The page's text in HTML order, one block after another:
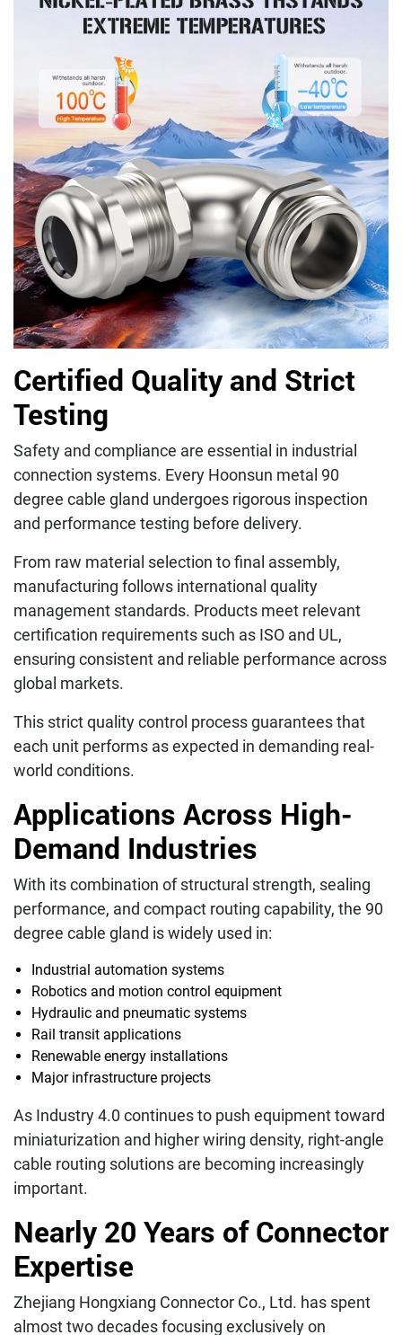
Certified Quality and Strict
Testing
Safety and compliance are essential in industrial
connection systems. Every Hoonsun metal 90
degree cable gland undergoes rigorous inspection
and performance testing before delivery.
From raw material selection to final assembly,
manufacturing follows international quality
management standards. Products meet relevant
certification requirements such as ISO and UL,
ensuring consistent and reliable performance across
global markets.
This strict quality control process guarantees that
each unit performs as expected in demanding real-
world conditions.
Applications Across High-
Demand Industries
With its combination of structural strength, sealing
performance, and compact routing capability, the 90
degree cable gland is widely used in:
Industrial automation systems
Robotics and motion control equipment
Hydraulic and pneumatic systems
Rail transit applications
Renewable energy installations
Major infrastructure projects
As Industry 4.0 continues to push equipment toward
miniaturization and higher wiring density, right-angle
cable routing solutions are becoming increasingly
important.
Nearly 20 Years of Connector
Expertise
Zhejiang Hongxiang Connector Co., Ltd. has spent
almost two decades focusing exclusively on